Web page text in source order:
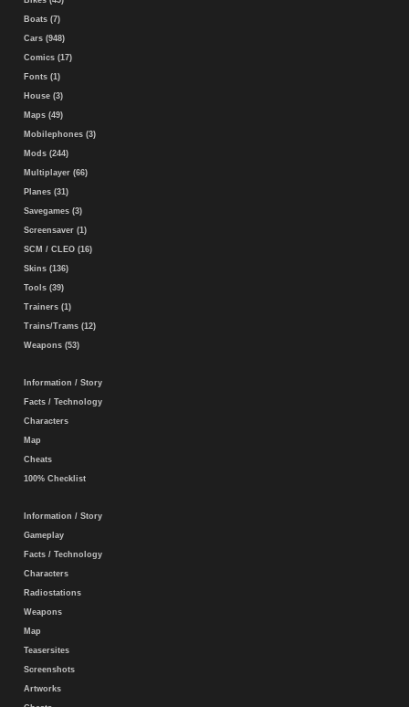
Boats (7)
Cars (948)
Comics (17)
Fonts (1)
House (3)
Maps (49)
Mobilephones (3)
Mods (244)
Multiplayer (66)
Planes (31)
Savegames (3)
Screensaver (1)
SCM / CLEO (16)
Skins (136)
Tools (39)
Trainers (1)
Trains/Trams (12)
Weapons (53)
Information / Story
Facts / Technology
Characters
Map
Cheats
100% Checklist
Information / Story
Gameplay
Facts / Technology
Characters
Radiostations
Weapons
Map
Teasersites
Screenshots
Artworks